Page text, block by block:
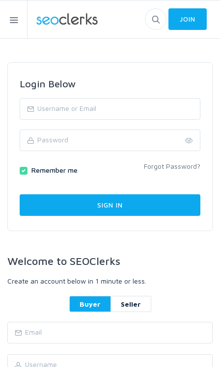
JOIN
Login Below
Remember me Forgot Password?
Welcome to SEOClerks
Create an account below in 1 minute or less.
Buyer Seller